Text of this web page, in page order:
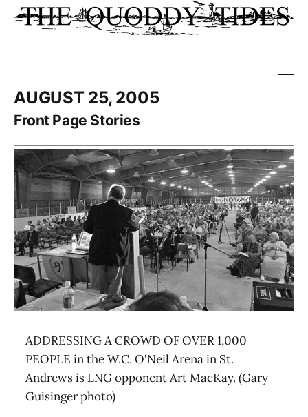
AUGUST 25, 2005
Front Page Stories
ADDRESSING A CROWD OF OVER 1,000
PEOPLE in the W.C. O'Neil Arena in St.
Andrews is LNG opponent Art MacKay. (Gary
Guisinger photo)